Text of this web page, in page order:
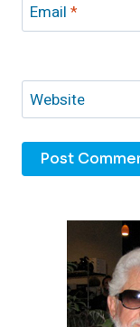
Email *
Website